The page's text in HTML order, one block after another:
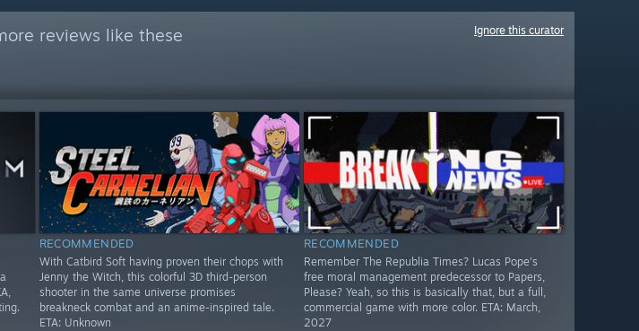
reviews like these Ignore this curator
RECOMMENDED
With Catbird Soft having proven their chops with
Jenny the Witch, this colorful 3D third-person
shooter in the same universe promises
breakneck combat and an anime-inspired tale.
ETA: Unknown
RECOMMENDED
Remember The Republia Times? Lucas Pope's
free moral management predecessor to Papers,
Please? Yeah, so this is basically that, but a full,
commercial game with more color. ETA: March,
2027